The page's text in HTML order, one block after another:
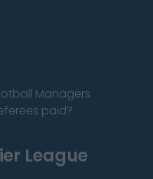
Managers
paid?
League